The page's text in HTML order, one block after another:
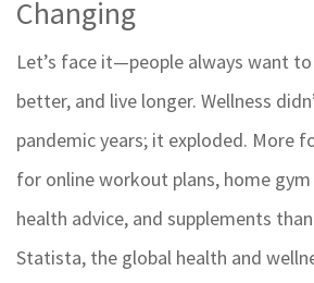
Changing
Let’s face it—people always want
better, and live longer. Wellness
pandemic years; it exploded. More
for online workout plans, home
health advice, and supplements
Statista, the global health and